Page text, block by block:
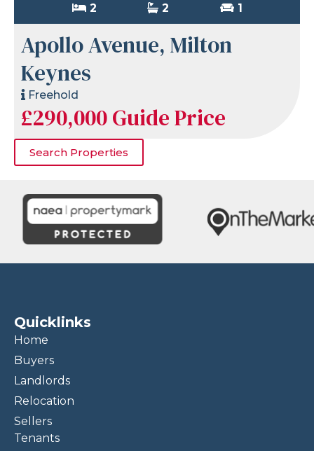
2 2 1
Apollo Avenue, Milton
Keynes
Freehold
£290,000Guide Price
Search Properties
Quicklinks
Home
Buyers
Landlords
Relocation
Sellers
Tenants